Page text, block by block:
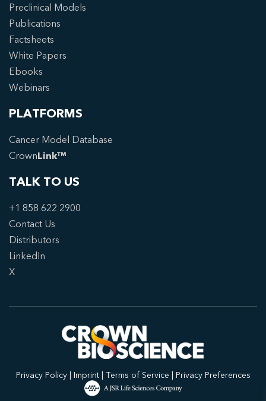
Preclinical Models
Publications
Factsheets
White Papers
Ebooks
Webinars
PLATFORMS
Cancer Model Database
CrownLink™
TALK TO US
+1 858 622 2900
Contact Us
Distributors
LinkedIn
X
Privacy Policy| Imprint| Terms of Service | Privacy Preferences